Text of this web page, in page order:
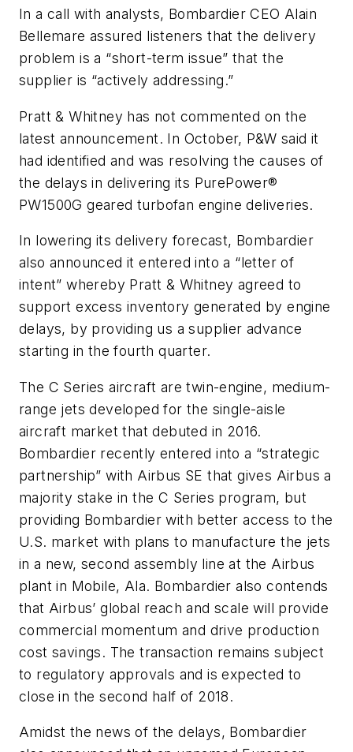
In a call with analysts, Bombardier CEO Alain
Bellemare assured listeners that the delivery
problem is a “short-term issue” that the
supplier is “actively addressing.”
Pratt & Whitney has not commented on the
latest announcement. In October, P&W said it
had identified and was resolving the causes of
the delays in delivering its PurePower®
PW1500G geared turbofan engine deliveries.
In lowering its delivery forecast, Bombardier
also announced it entered into a “letter of
intent” whereby Pratt & Whitney agreed to
support excess inventory generated by engine
delays, by providing us a supplier advance
starting in the fourth quarter.
The C Series aircraft are twin-engine, medium-
range jets developed for the single-aisle
aircraft market that debuted in 2016.
Bombardier recently entered into a “strategic
partnership” with Airbus SE that gives Airbus a
majority stake in the C Series program, but
providing Bombardier with better access to the
U.S. market with plans to manufacture the jets
in a new, second assembly line at the Airbus
plant in Mobile, Ala. Bombardier also contends
that Airbus’ global reach and scale will provide
commercial momentum and drive production
cost savings. The transaction remains subject
to regulatory approvals and is expected to
close in the second half of 2018.
Amidst the news of the delays, Bombardier